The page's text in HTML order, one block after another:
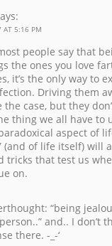
AT 5:16 PM
people say that
the ones you love
it’s the only way to
Driving them
the case, but they
thing we all have to
aspect of
(and of life itself) will
tricks that test us
on.
“being
and.. I don’t
there. -_-‘